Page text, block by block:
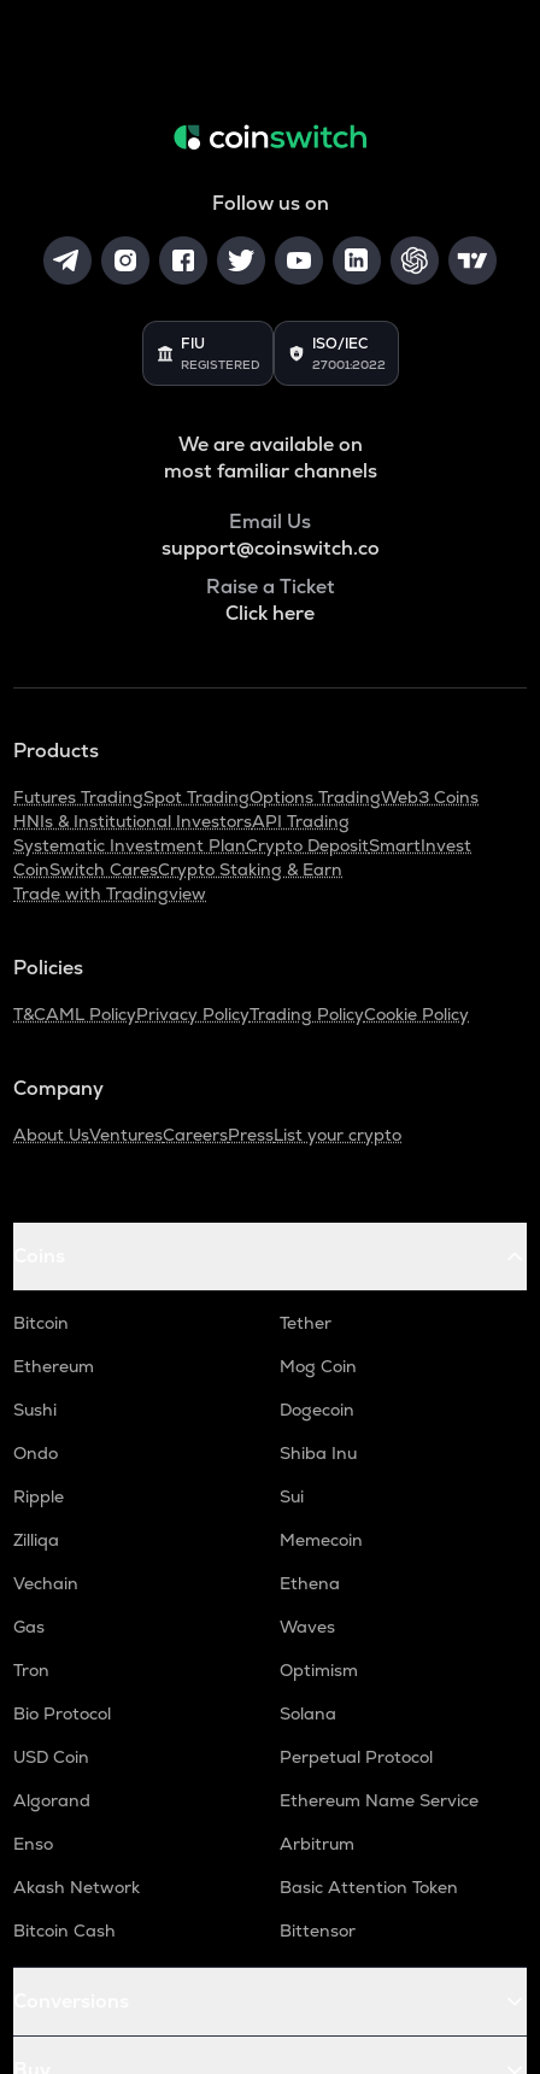
Follow us on
FIU
REGISTERED
ISO/IEC
27001:2022
We are available on
most familiar channels
Email Us
support@coinswitch.co
Raise a Ticket
Click here
Products
Futures TradingSpot TradingOptions TradingWeb3 Coins
HNIs & Institutional InvestorsAPI Trading
Systematic Investment PlanCrypto DepositSmartInvest
CoinSwitch CaresCrypto Staking & Earn
Trade with Tradingview
Policies
T&CAML PolicyPrivacy PolicyTrading PolicyCookie Policy
Company
About UsVenturesCareersPressList your crypto
Bitcoin
Tether
Ethereum
Mog Coin
Sushi
Dogecoin
Ondo
Shiba Inu
Ripple
Sui
Zilliqa
Memecoin
Vechain
Ethena
Gas
Waves
Tron
Optimism
Bio Protocol
Solana
USD Coin
Perpetual Protocol
Algorand
Ethereum Name Service
Enso
Arbitrum
Akash Network
Basic Attention Token
Bitcoin Cash
Bittensor